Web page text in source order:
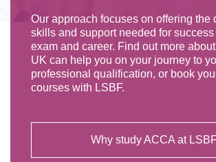
Our approach focuses on offering the
skills and support needed for
exam and career. Find out more
UK can help you on your journey to
professional qualification, or book
courses with LSBF.
Why study ACCA at